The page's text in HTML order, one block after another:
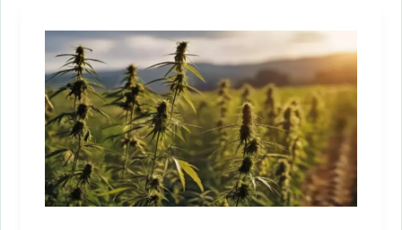
but
Industry
Stalled
It
—
Now
the